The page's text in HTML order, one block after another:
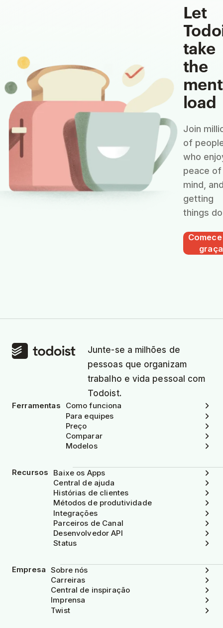
Let
take
the
load
Join
of
who
peace of
mind,
getting
things
graça
Junte-se a milhões de
pessoas que organizam
trabalho e vida pessoal com
Todoist.
Ferramentas
Como funciona
Para equipes
Preço
Comparar
Modelos
Recursos
Baixe os Apps
Central de ajuda
Histórias de clientes
Métodos de produtividade
Integrações
Parceiros de Canal
Desenvolvedor API
Status
Empresa Sobre nós
Carreiras
Central de inspiração
Imprensa
Twist